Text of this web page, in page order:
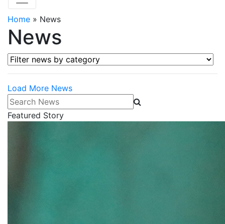
Home » News
News
Filter news by category
Load More News
Search News
Featured Story